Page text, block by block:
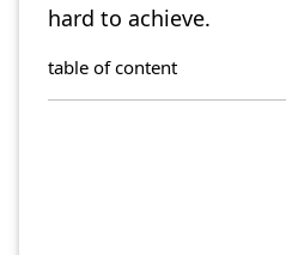
hard to achieve.
table of content